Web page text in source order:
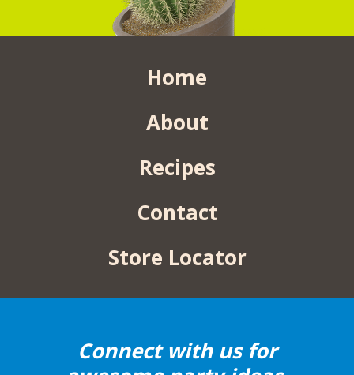
Home
About
Recipes
Contact
Store Locator
Connect with us for